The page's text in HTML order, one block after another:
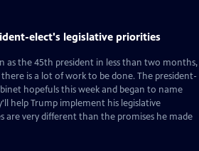
elect's legislative priorities
as the 45th president in less than two months,
is a lot of work to be done. The president-
hopefuls this week and began to name
help Trump implement his legislative
are very different than the promises he made